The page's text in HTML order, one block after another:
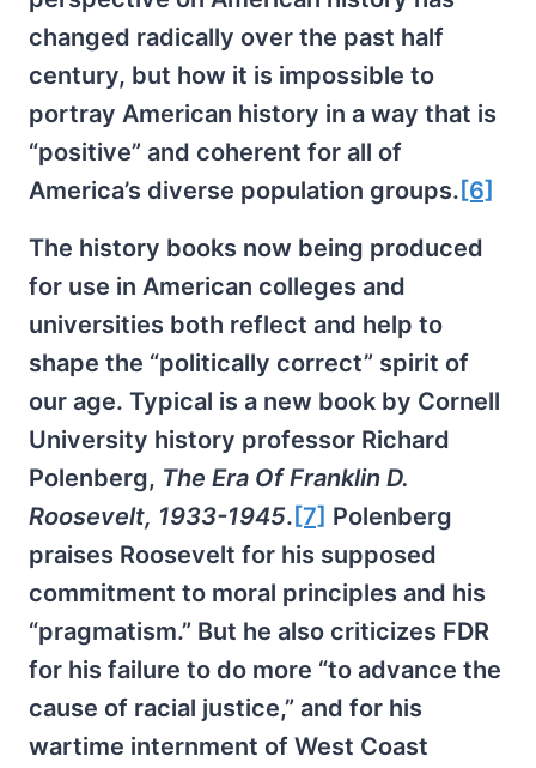
changed radically over the past half
century, but how it is impossible to
portray American history in a way that is
“positive” and coherent for all of
America’s diverse population groups. [6]
The history books now being produced
for use in American colleges and
universities both reflect and help to
shape the “politically correct” spirit of
our age. Typical is a new book by Cornell
University history professor Richard
Polenberg, The Era Of Franklin D.
Roosevelt, 1933-1945. [7] Polenberg
praises Roosevelt for his supposed
commitment to moral principles and his
“pragmatism.” But he also criticizes FDR
for his failure to do more “to advance the
cause of racial justice,” and for his
wartime internment of West Coast